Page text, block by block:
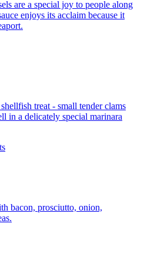
are a special joy to people along
enjoys its acclaim because it
treat - small tender clams
in a delicately special marinara
bacon, prosciutto, onion,